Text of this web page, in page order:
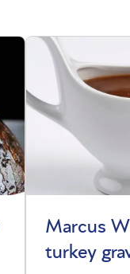
Marcus
turkey